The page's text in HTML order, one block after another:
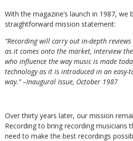
With the magazine’s launch in 1987, we
straightforward mission statement:
“Recording will carry out in-depth
as it comes onto the market, interview
who influence the way music is made
technology as it is introduced in an easy-
way.”–Inaugural Issue, October 1987
Over thirty years later, our mission
Recording to bring recording musicians
need to make the best recordings